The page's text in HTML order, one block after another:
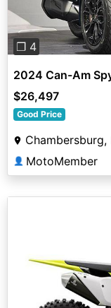
❐ 4
2024 Can-Am
$26,497
Good Price
Chambersburg,
👤 MotoMember